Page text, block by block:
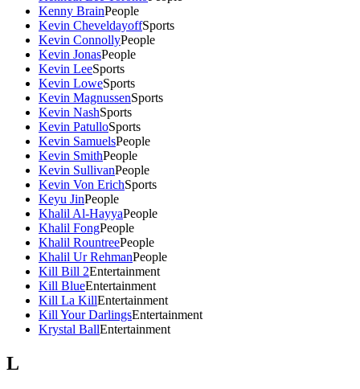
Kenny BrainPeople
Kevin CheveldayoffSports
Kevin ConnollyPeople
Kevin JonasPeople
Kevin LeeSports
Kevin LoweSports
Kevin MagnussenSports
Kevin NashSports
Kevin PatulloSports
Kevin SamuelsPeople
Kevin SmithPeople
Kevin SullivanPeople
Kevin Von ErichSports
Keyu JinPeople
Khalil Al-HayyaPeople
Khalil FongPeople
Khalil RountreePeople
Khalil Ur RehmanPeople
Kill Bill 2Entertainment
Kill BlueEntertainment
Kill La KillEntertainment
Kill Your DarlingsEntertainment
Krystal BallEntertainment
L